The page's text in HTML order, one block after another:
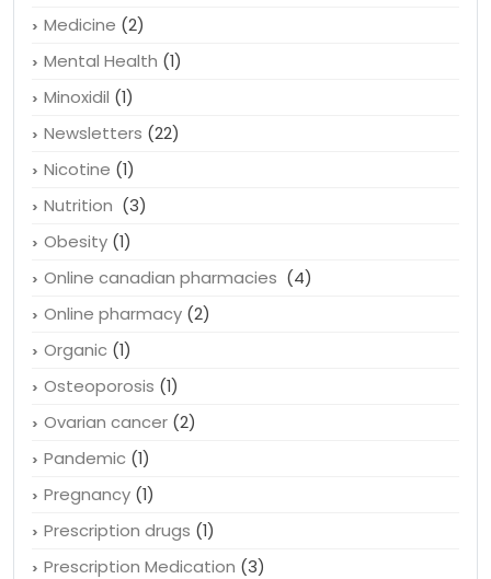
Medicine (2)
Mental Health (1)
Minoxidil (1)
Newsletters (22)
Nicotine (1)
Nutrition (3)
Obesity (1)
Online canadian pharmacies (4)
Online pharmacy (2)
Organic (1)
Osteoporosis (1)
Ovarian cancer (2)
Pandemic (1)
Pregnancy (1)
Prescription drugs (1)
Prescription Medication (3)